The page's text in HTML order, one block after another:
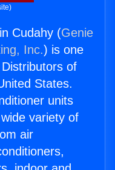
Cudahy (Genie
Inc.) is one
of
States.
units
variety of
air